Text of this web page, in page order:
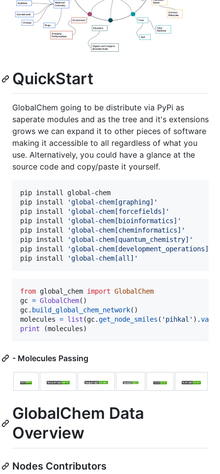
QuickStart
GlobalChem going to be distribute via PyPi as
saperate modules and as the tree and it's extensions
grows we can expand it to other pieces of software
making it accessible to all regardless of what you
use. Alternatively, you could have a glance at the
source code and copy/paste it yourself.
pip install global-chem
pip install
'global-chem[graphing] '
pip install
'global-chem[forcefields] '
pip install
'global-chem[bioinformatics] '
pip install
'global-chem[cheminformatics] '
pip install
'global-chem[quantum_chemistry] '
pip install
'global-chem[development_operations]
pip install
'global-chem[all] '
from global_chem import GlobalChem
gc = GlobalChem
gc. build_global_chem_network
molecules = list (gc.get_node_smiles ( 'pihkal' ).
print (molecules)
- Molecules Passing
GlobalChem Data
Overview
Nodes Contributors